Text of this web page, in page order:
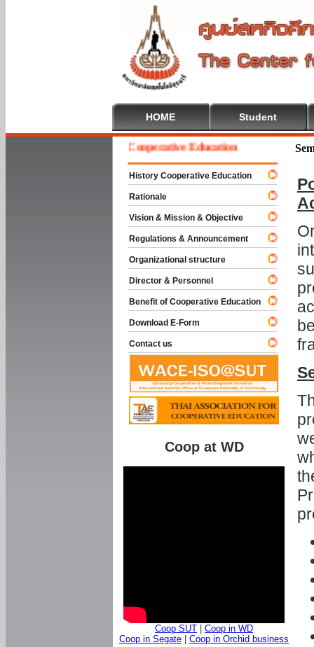
HOME Student
Welcome To Cooperative Education
History Cooperative Education
Rationale
Vision & Mission & Objective
Regulations & Announcement
Organizational structure
Director & Personnel
Benefit of Cooperative Education
Download E-Form
Contact us
Coop at WD
Coop SUT
Coop in WD
Coop in Segate
Coop in Orchid business